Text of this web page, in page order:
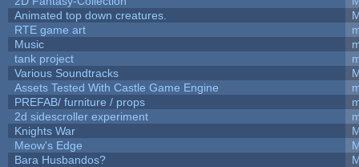
Animated top down creatures.
RTE game art
Music
tank project
Various Soundtracks
Assets Tested With Castle Game Engine
PREFAB/ furniture / props
2d sidescroller experiment
Knights War
Meow's Edge
Bara Husbandos?